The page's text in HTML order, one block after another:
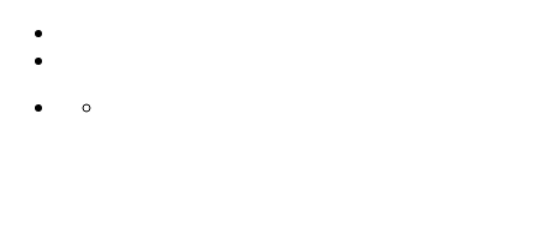
Skip